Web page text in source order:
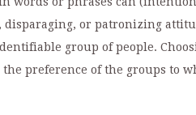
or patronizing
group of people.
preference of the groups to